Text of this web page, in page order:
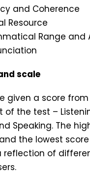
and Coherence
Resource
Range and
scale
given a score from
of the test –
Speaking. The
and the lowest
reflection of